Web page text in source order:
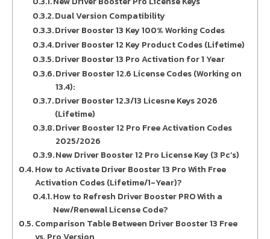
Dual Version Compatibility
Driver Booster 13 Key 100% Working Codes
Driver Booster 12 Key Product Codes (Lifetime)
Driver Booster 13 Pro Activation for 1 Year
Driver Booster 12.6 License Codes (Working on
13.4):
Driver Booster 12.3/13 Licesne Keys 2026
(Lifetime)
Driver Booster 12 Pro Free Activation Codes
2025/2026
New Driver Booster 12 Pro License Key (3 Pc’s)
How to Activate Driver Booster 13 Pro With Free
Activation Codes (Lifetime/1-Year)?
How to Refresh Driver Booster PRO With a
New/Renewal License Code?
Comparison Table Between Driver Booster 13 Free